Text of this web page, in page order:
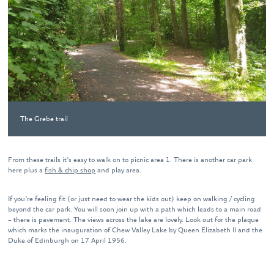
The Grebe trail
From these trails it’s easy to walk on to picnic area 1. There is another car park
here plus afish & chip shop and play area.
If you’re feeling fit (or just need to wear the kids out) keep on walking / cycling
beyond the car park. You will soon join up with a path which leads to a main road
– there is pavement. The views across the lake are lovely. Look out for the plaque
which marks the inauguration of Chew Valley Lake by Queen Elizabeth II and the
Duke of Edinburgh on 17 April 1956.